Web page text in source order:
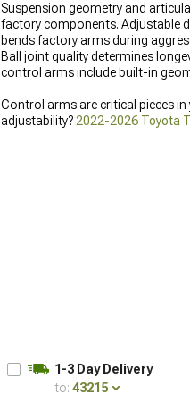
Suspension geometry and
factory components. Adjustable
bends factory arms during
Ball joint quality determines
control arms include built-in
Control arms are critical pieces in
adjustability? 2022-2026 Toyota
1-3 Day Delivery
to: 43215